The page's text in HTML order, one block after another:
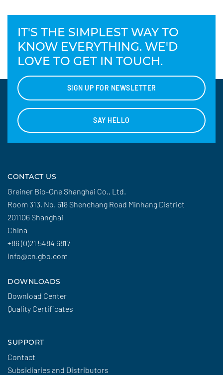
IT'S THE SIMPLEST WAY TO
KNOW EVERYTHING. WE'D
LOVE TO GET IN TOUCH.
SIGN UP FOR NEWSLETTER
SAY HELLO
CONTACT US
Greiner Bio-One Shanghai Co., Ltd.
Room 313, No. 518 Shenchang Road Minhang District
201106 Shanghai
China
+86 (0)21 5484 6817
info@cn.gbo.com
DOWNLOADS
Download Center
Quality Certificates
SUPPORT
Contact
Subsidiaries and Distributors